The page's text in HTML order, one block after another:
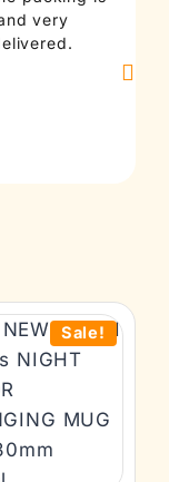
very
Sale!